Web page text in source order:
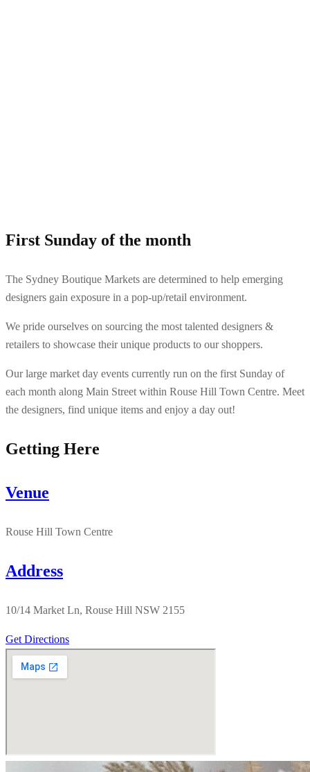
First Sunday of the month
The Sydney Boutique Markets are determined to help emerging
designers gain exposure in a pop-up/retail environment.
We pride ourselves on sourcing the most talented designers &
retailers to showcase their unique products to our shoppers.
Our large market day events currently run on the first Sunday of
each month along Main Street within Rouse Hill Town Centre. Meet
the designers, find unique items and enjoy a day out!
Getting Here
Venue
Rouse Hill Town Centre
Address
10/14 Market Ln, Rouse Hill NSW 2155
Get Directions